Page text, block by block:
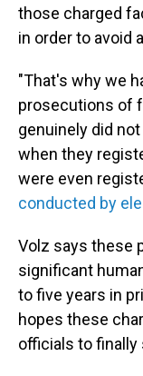
those charged
in order to avoid
"That's why we
prosecutions of
genuinely did
when they
were even
conducted by
Volz says these
significant
to five years in
hopes these
officials to